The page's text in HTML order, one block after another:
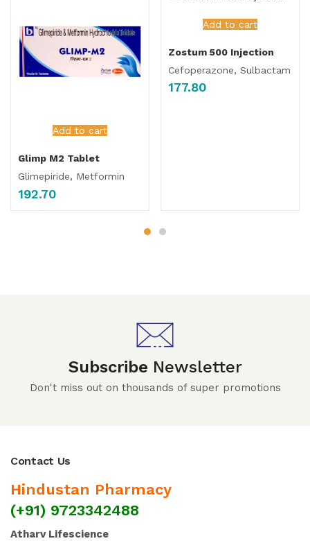
Add to cart
Glimp M2 Tablet
Glimepiride, Metformin
192.70
Add to cart
Zostum 500 Injection
Cefoperazone, Sulbactam
177.80
Subscribe Newsletter
Don't miss out on thousands of super promotions
Contact Us
Hindustan Pharmacy
(+91) 9723342488
Atharv Lifescience